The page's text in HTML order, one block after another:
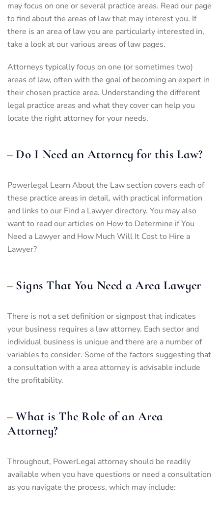
may focus on one or several practice areas. Read our page
to find about the areas of law that may interest you. If
there is an area of law you are particularly interested in,
take a look at our various areas of law pages.
Attorneys typically focus on one (or sometimes two)
areas of law, often with the goal of becoming an expert in
their chosen practice area. Understanding the different
legal practice areas and what they cover can help you
locate the right attorney for your needs.
Do I Need an Attorney for this Law?
Powerlegal Learn About the Law section covers each of
these practice areas in detail, with practical information
and links to our Find a Lawyer directory. You may also
want to read our articles on How to Determine if You
Need a Lawyer and How Much Will It Cost to Hire a
Lawyer?
Signs That You Need a Area Lawyer
There is not a set definition or signpost that indicates
your business requires a law attorney. Each sector and
individual business is unique and there are a number of
variables to consider. Some of the factors suggesting that
a consultation with a area attorney is advisable include
the profitability.
What is The Role of an Area
Attorney?
Throughout, PowerLegal attorney should be readily
available when you have questions or need a consultation
as you navigate the process, which may include: